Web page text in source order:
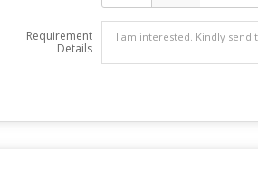
Requirement
Details